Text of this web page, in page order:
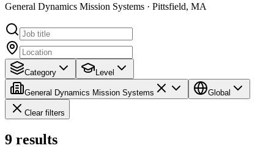
General Dynamics Mission Systems · Pittsfield, MA
Category Level
General Dynamics Mission Systems Global
Clear filters
9 results